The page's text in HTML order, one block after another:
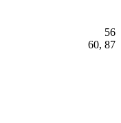
56
60, 87